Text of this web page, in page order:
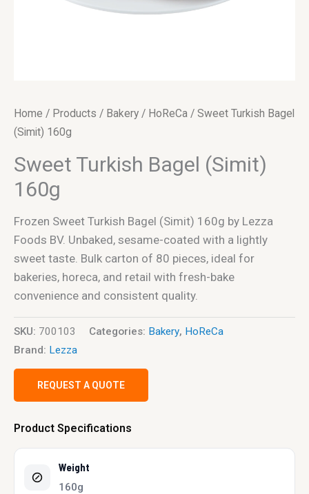
Home / Products / Bakery / HoReCa / Sweet Turkish Bagel
(Simit) 160g
Sweet Turkish Bagel (Simit)
160g
Frozen Sweet Turkish Bagel (Simit) 160g by Lezza
Foods BV. Unbaked, sesame-coated with a lightly
sweet taste. Bulk carton of 80 pieces, ideal for
bakeries, horeca, and retail with fresh-bake
convenience and consistent quality.
SKU: 700103 Categories: Bakery, HoReCa
Brand: Lezza
REQUEST A QUOTE
Product Specifications
Weight
160g